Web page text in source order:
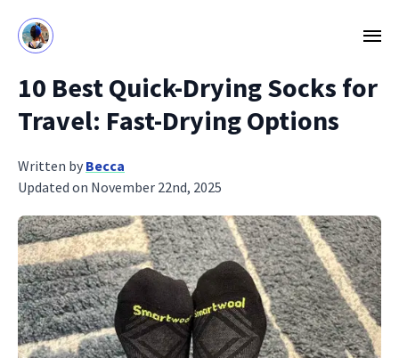
10 Best Quick-Drying Socks for
Travel: Fast-Drying Options
Written by Becca
Updated on November 22nd, 2025